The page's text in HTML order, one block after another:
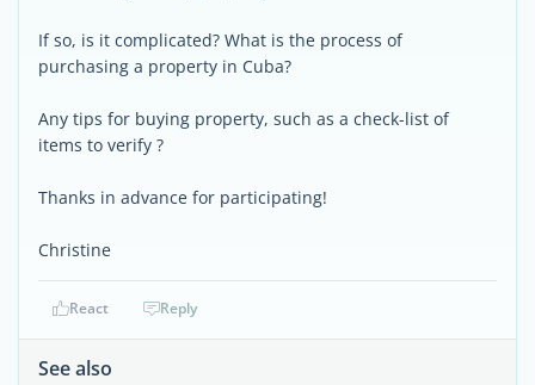
If so, is it complicated? What is the process of
purchasing a property in Cuba?
Any tips for buying property, such as a check-list of
items to verify ?
Thanks in advance for participating!
Christine
React Reply
See also